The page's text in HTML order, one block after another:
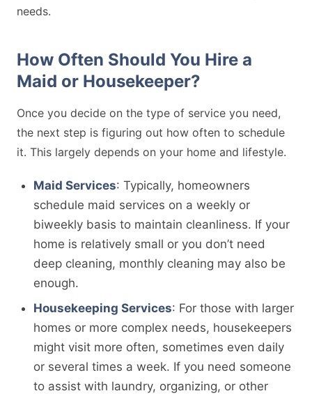
needs.
How Often Should You Hire a
Maid or Housekeeper?
Once you decide on the type of service you need,
the next step is figuring out how often to schedule
it. This largely depends on your home and lifestyle.
Maid Services: Typically, homeowners
schedule maid services on a weekly or
biweekly basis to maintain cleanliness. If your
home is relatively small or you don’t need
deep cleaning, monthly cleaning may also be
enough.
Housekeeping Services: For those with larger
homes or more complex needs, housekeepers
might visit more often, sometimes even daily
or several times a week. If you need someone
to assist with laundry, organizing, or other